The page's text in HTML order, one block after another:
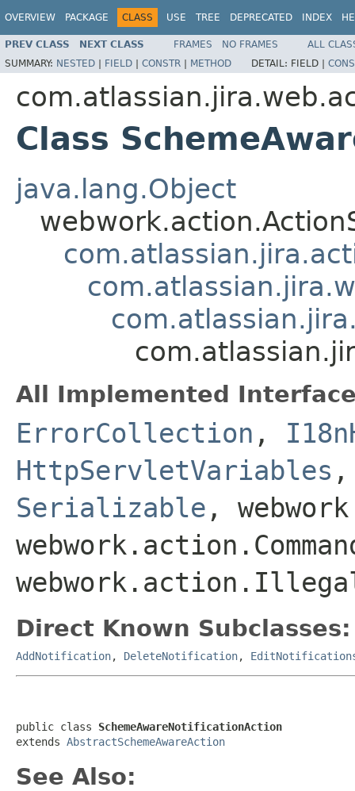
OVERVIEW PACKAGE CLASS USE TREE DEPRECATED INDEX
PREV CLASS NEXT CLASS FRAMES NO FRAMES
ALL
SUMMARY: NESTED | FIELD | CONSTR | METHOD DETAIL: FIELD |
Class
java.lang.Object
All Implemented
ErrorCollection ,
HttpServletVariables
Serializable ,
Direct Known Subclasses:
AddNotification, DeleteNotification,
public class SchemeAwareNotificationAction
extends AbstractSchemeAwareAction
See Also: